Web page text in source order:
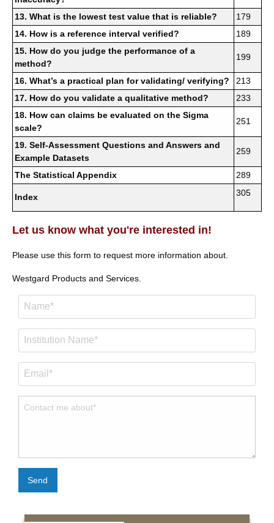
13. What is the lowest test value that is reliable?
179
14. How is a reference interval verified?
189
15. How do you judge the performance of a
method?
199
16. What’s a practical plan for validating/ verifying?
213
17. How do you validate a qualitative method?
233
18. How can claims be evaluated on the Sigma
scale?
251
19. Self-Assessment Questions and Answers and
Example Datasets
259
The Statistical Appendix 289
Index 305
Let us know what you're interested in!
Please use this form to request more information about.
Westgard Products and Services.
Send